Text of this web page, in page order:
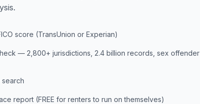
score (TransUnion or Experian)
— 2,800+ jurisdictions, 2.4 billion records, sex offender
report (FREE for renters to run on themselves)